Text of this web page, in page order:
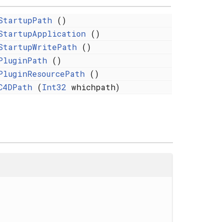
()
()
()
()
()
(Int32 whichpath)